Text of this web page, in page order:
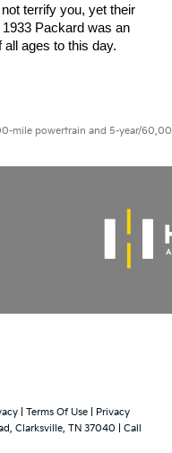
terrify you, yet their
Packard was an
ages to this day.
mile powertrain and 5-year/
Terms Of Use
Privacy
Clarksville, TN 37040 | Call